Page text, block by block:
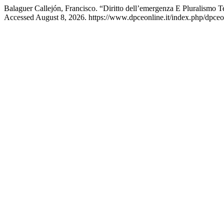
Balaguer Callejón, Francisco. “Diritto dell’emergenza E Pluralismo
Accessed August 8, 2026. https://www.dpceonline.it/index.php/